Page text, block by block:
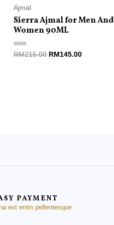
Ajmal
Sierra Ajmal for Men And
Women 90ML
Rated
RM215.00 RM145.00
PAYMENT
est enim pellentesque